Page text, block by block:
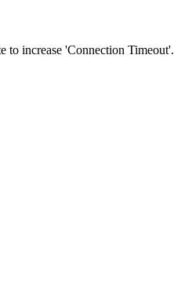
to increase 'Connection Timeout'.